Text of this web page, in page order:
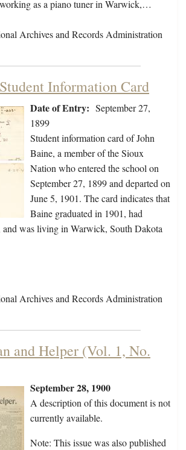
as a piano tuner in Warwick,…
Archives and Records Administration
Information Card
Date of Entry: September 27,
1899
Student information card of John
Baine, a member of the Sioux
Nation who entered the school on
September 27, 1899 and departed on
June 5, 1901. The card indicates that
Baine graduated in 1901, had
was living in Warwick, South Dakota
Archives and Records Administration
and Helper (Vol. 1, No.
September 28, 1900
A description of this document is not
currently available.
Note: This issue was also published